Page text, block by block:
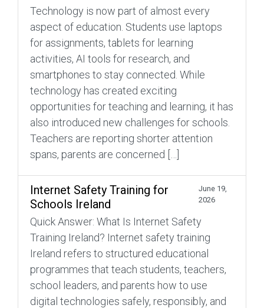
Technology is now part of almost every
aspect of education. Students use laptops
for assignments, tablets for learning
activities, AI tools for research, and
smartphones to stay connected. While
technology has created exciting
opportunities for teaching and learning, it has
also introduced new challenges for schools.
Teachers are reporting shorter attention
spans, parents are concerned […]
Internet Safety Training for
Schools Ireland
June 19,
2026
Quick Answer: What Is Internet Safety
Training Ireland? Internet safety training
Ireland refers to structured educational
programmes that teach students, teachers,
school leaders, and parents how to use
digital technologies safely, responsibly, and